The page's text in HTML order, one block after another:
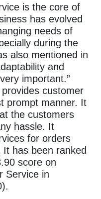
is the core of
has evolved
needs of
during the
also mentioned in
and
important.”
customer
prompt manner. It
the customers
hassle. It
for orders
has been ranked
score on
Service in